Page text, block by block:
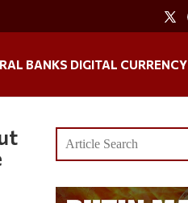
BANKS DIGITAL CURRENCY